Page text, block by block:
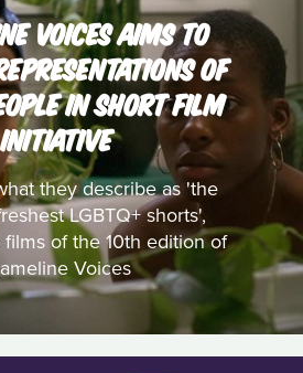
VOICES AIMS TO
OF
IN SHORT FILM
INITIATIVE
they describe as 'the
LGBTQ+ shorts',
of the 10th edition of
Voices